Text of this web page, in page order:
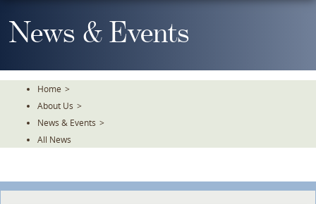
To
TheNews & Events
Home >
About Us >
News & Events >
All News